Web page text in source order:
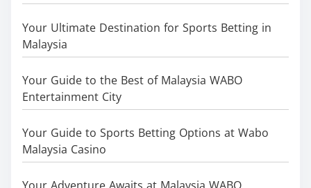
Your Ultimate Destination for Sports Betting in
Malaysia
Your Guide to the Best of Malaysia WABO
Entertainment City
Your Guide to Sports Betting Options at Wabo
Malaysia Casino